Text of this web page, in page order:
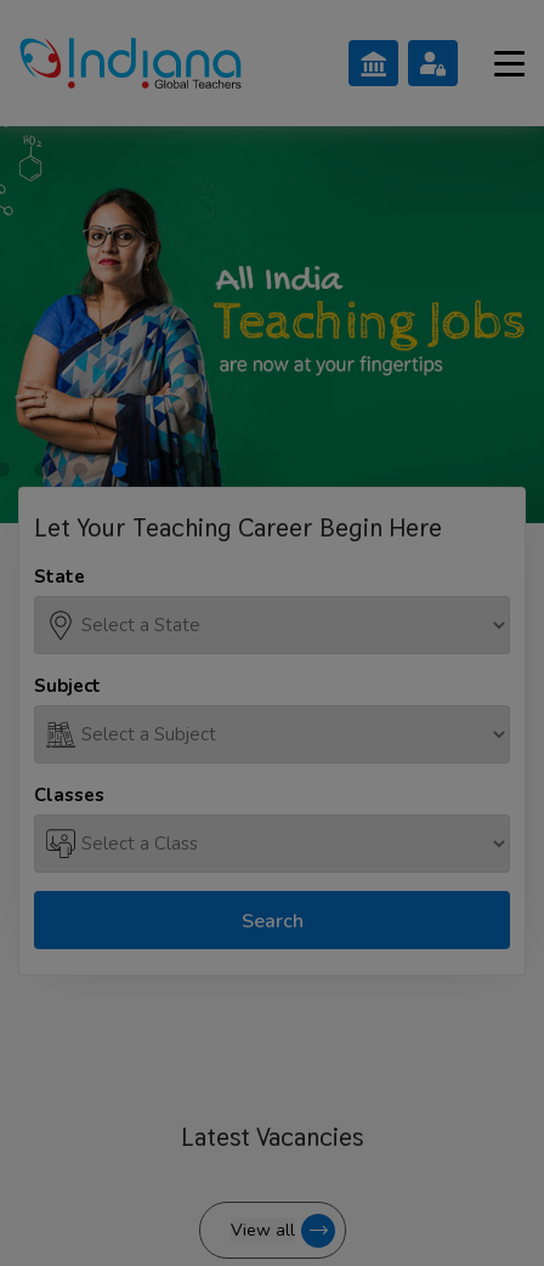
Let Your Teaching Career Begin Here
State
Subject
Classes
Search
Latest Vacancies
View all